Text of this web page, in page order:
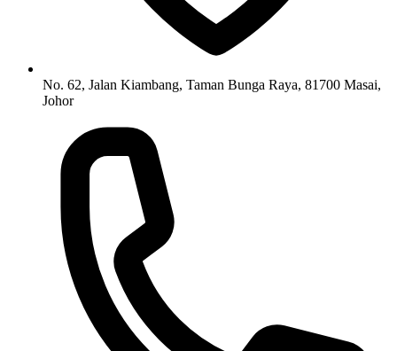
No. 62, Jalan Kiambang, Taman Bunga Raya, 81700 Masai,
Johor